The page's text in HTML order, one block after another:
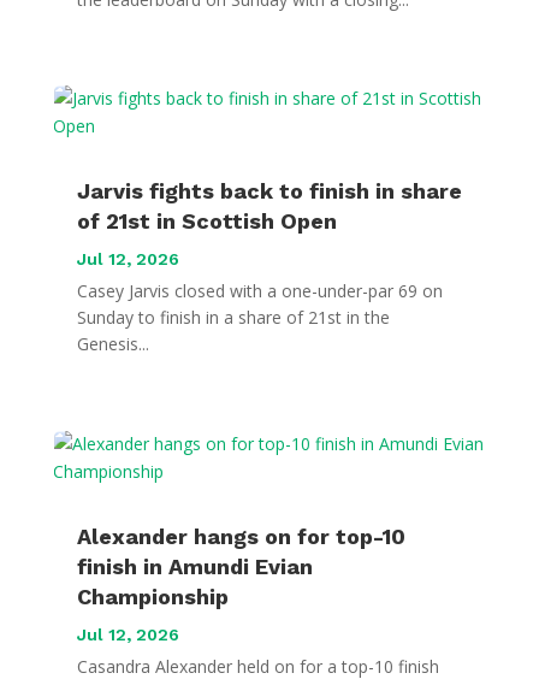
Jarvis fights back to finish in share
of 21st in Scottish Open
Jul 12, 2026
Casey Jarvis closed with a one-under-par 69 on
Sunday to finish in a share of 21st in the
Genesis...
Alexander hangs on for top-10
finish in Amundi Evian
Championship
Jul 12, 2026
Casandra Alexander held on for a top-10 finish